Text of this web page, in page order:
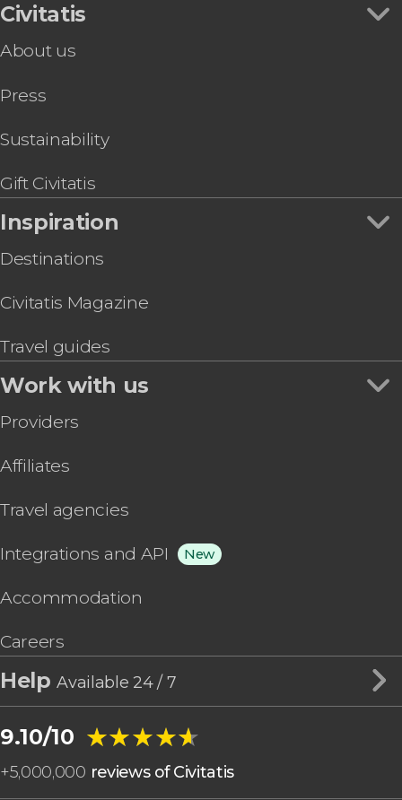
Civitatis
About us
Press
Sustainability
Gift Civitatis
Inspiration
Destinations
Civitatis Magazine
Travel guides
Work with us
Providers
Affiliates
Travel agencies
Integrations and API New
Accommodation
Careers
HelpAvailable 24 / 7
9.10/10 ★★★★★
★★★★★
+5,000,000 reviews of Civitatis